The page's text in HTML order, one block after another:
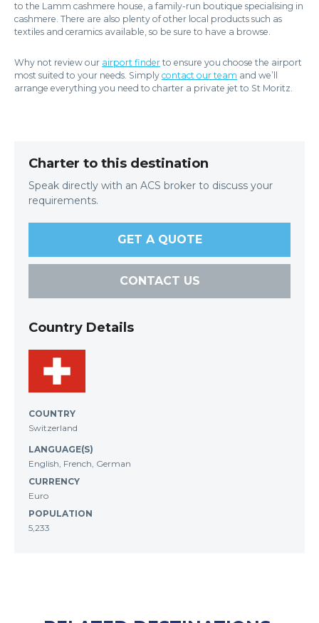
to the Lamm cashmere house, a family-run boutique specialising in
cashmere. There are also plenty of other local products such as
textiles and ceramics available, so be sure to have a browse.
Why not review our airport finder to ensure you choose the airport
most suited to your needs. Simply contact our team and we’ll
arrange everything you need to charter a private jet to St Moritz.
Charter to this destination
Speak directly with an ACS broker to discuss your
requirements.
GET A QUOTE
CONTACT US
Country Details
COUNTRY
Switzerland
LANGUAGE(S)
English, French, German
CURRENCY
Euro
POPULATION
5,233